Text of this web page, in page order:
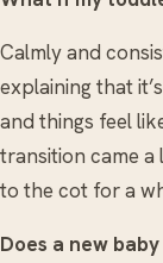
Calmly and
explaining that
and things feel
transition came
to the cot for a
Does a new